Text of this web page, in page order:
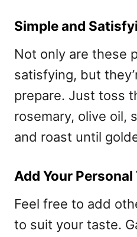
Simple and
Not only are these
satisfying, but
prepare. Just toss
rosemary, olive oil,
and roast until
Add Your Personal
Feel free to add
to suit your taste.